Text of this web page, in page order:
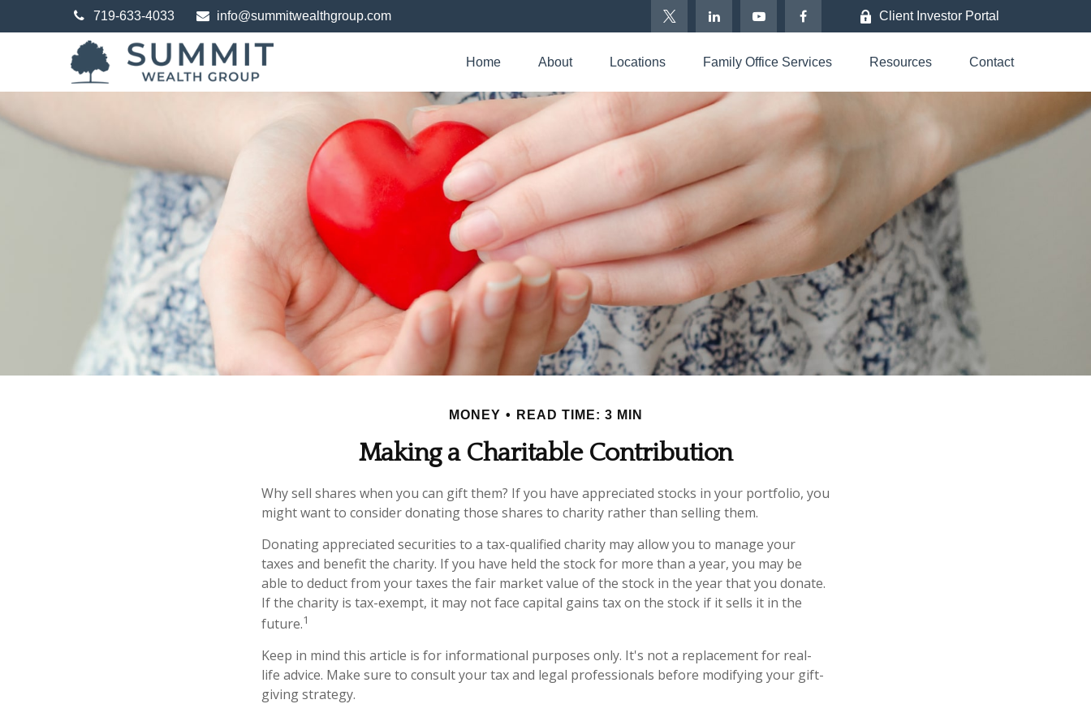
719-633-4033 info@summitwealthgroup.com Client Investor Portal
Home About Locations Family Office Services Resources Contact
MONEY READ TIME: 3 MIN
Making a Charitable Contribution
Why sell shares when you can gift them? If you have appreciated stocks in your portfolio, you
might want to consider donating those shares to charity rather than selling them.
Donating appreciated securities to a tax-qualified charity may allow you to manage your
taxes and benefit the charity. If you have held the stock for more than a year, you may be
able to deduct from your taxes the fair market value of the stock in the year that you donate.
If the charity is tax-exempt, it may not face capital gains tax on the stock if it sells it in the
future.1
Keep in mind this article is for informational purposes only. It's not a replacement for real-
life advice. Make sure to consult your tax and legal professionals before modifying your gift-
giving strategy.